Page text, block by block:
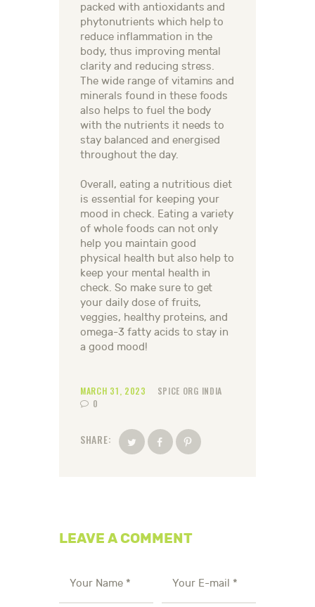
packed with antioxidants and
phytonutrients which help to
reduce inflammation in the
body, thus improving mental
clarity and reducing stress.
The wide range of vitamins and
minerals found in these foods
also helps to fuel the body
with the nutrients it needs to
stay balanced and energised
throughout the day.
Overall, eating a nutritious diet
is essential for keeping your
mood in check. Eating a variety
of whole foods can not only
help you maintain good
physical health but also help to
keep your mental health in
check. So make sure to get
your daily dose of fruits,
veggies, healthy proteins, and
omega-3 fatty acids to stay in
a good mood!
MARCH 31, 2023
SPICE ORG INDIA
0
SHARE:
LEAVE A COMMENT